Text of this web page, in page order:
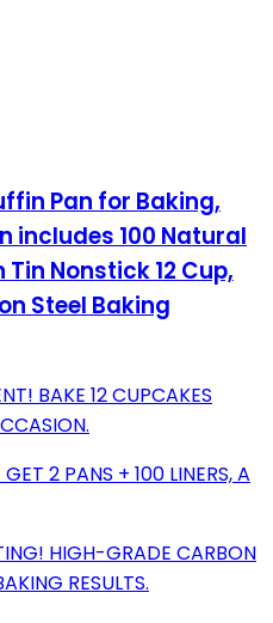
Pan for Baking,
includes 100 Natural
Nonstick 12 Cup,
Steel Baking
BAKE 12 CUPCAKES
2 PANS + 100 LINERS, A
HIGH-GRADE CARBON
RESULTS.